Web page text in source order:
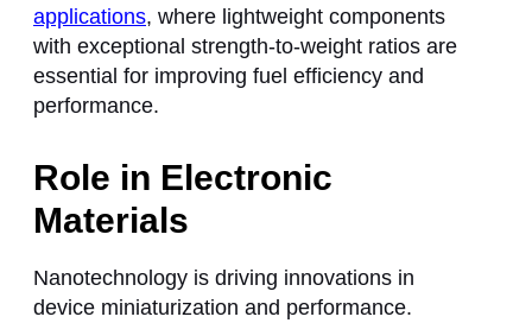
applications, where lightweight components
with exceptional strength-to-weight ratios are
essential for improving fuel efficiency and
performance.
Role in Electronic
Materials
Nanotechnology is driving innovations in
device miniaturization and performance.